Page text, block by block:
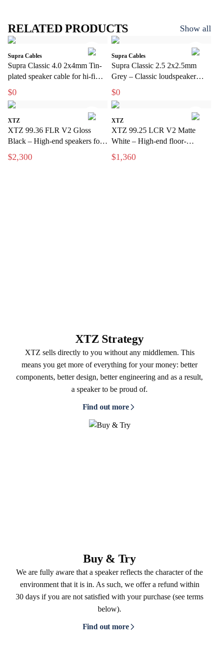
RELATED PRODUCTS Show all
Supra Cables
Supra Classic 4.0 2x4mm Tin-
plated speaker cable for hi-fi
and home theater
$0
Supra Cables
Supra Classic 2.5 2x2.5mm
Grey – Classic loudspeaker
cable for hi-fi and home theater
$0
XTZ
XTZ 99.36 FLR V2 Gloss
Black – High-end speakers for
stereo and home theater
$2,300
XTZ
XTZ 99.25 LCR V2 Matte
White – High-end floor-
standing speakers with extreme
precision
$1,360
XTZ Strategy
XTZ sells directly to you without any middlemen. This
means you get more of everything for your money: better
components, better design, better engineering and as a result,
a speaker to be proud of.
Find out more
Buy & Try
We are fully aware that a speaker reflects the character of the
environment that it is in. As such, we offer a refund within
30 days if you are not satisfied with your purchase (see terms
below).
Find out more